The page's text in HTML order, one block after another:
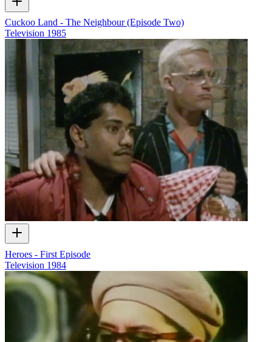
Cuckoo Land - The Neighbour (Episode Two)
Television 1985
Heroes - First Episode
Television 1984